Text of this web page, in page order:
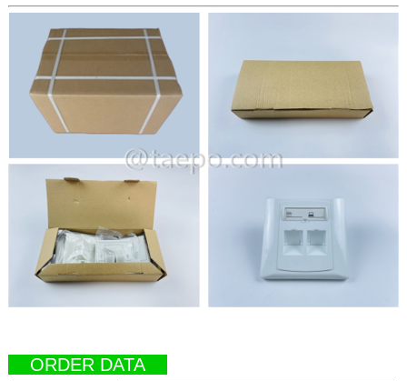
ORDER DATA